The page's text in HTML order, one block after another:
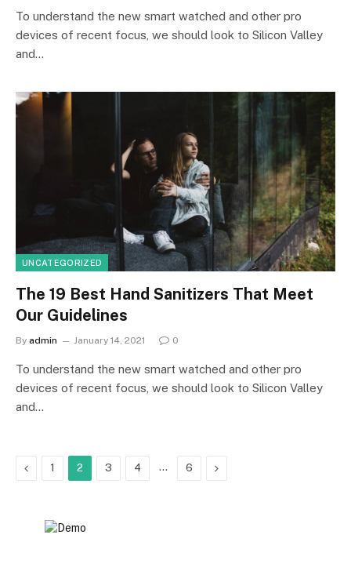
To understand the new smart watched and other pro
devices of recent focus, we should look to Silicon Valley
and…
UNCATEGORIZED
The 19 Best Hand Sanitizers That Meet
Our Guidelines
By admin January 14, 2021 0
To understand the new smart watched and other pro
devices of recent focus, we should look to Silicon Valley
and…
Previous
1 2 3 4 … 6 Next